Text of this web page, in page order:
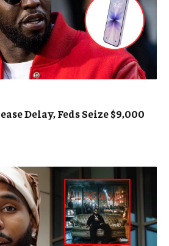
Delay, Feds Seize $9,000